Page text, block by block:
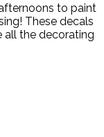
to paint
These decals
all the decorating